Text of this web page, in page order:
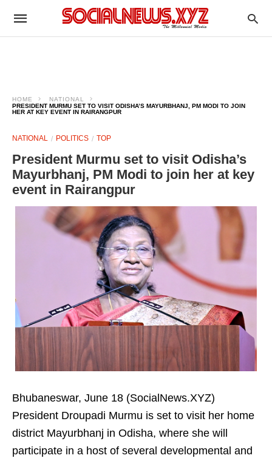
HOME
NATIONAL
PRESIDENT MURMU SET TO VISIT ODISHA’S MAYURBHANJ, PM MODI TO JOIN
HER AT KEY EVENT IN RAIRANGPUR
NATIONAL POLITICS TOP
President Murmu set to visit Odisha’s
Mayurbhanj, PM Modi to join her at key
event in Rairangpur
Bhubaneswar, June 18 (SocialNews.XYZ)
President Droupadi Murmu is set to visit her home
district Mayurbhanj in Odisha, where she will
participate in a host of several developmental and